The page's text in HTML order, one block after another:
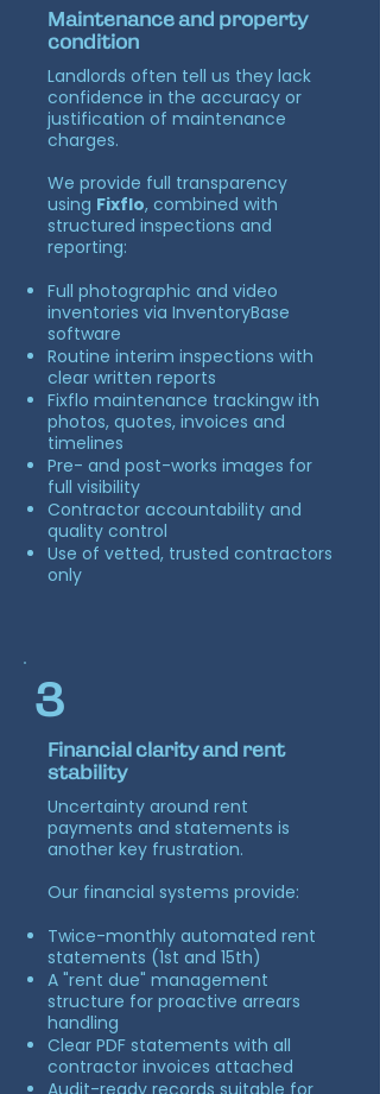
Maintenance and property
condition
Landlords often tell us they lack
confidence in the accuracy or
justification of maintenance
charges.
We provide full transparency
using Fixflo, combined with
structured inspections and
reporting:
Full photographic and video
inventories via InventoryBase
software
Routine interim inspections with
clear written reports
Fixflo maintenance trackingw ith
photos, quotes, invoices and
timelines
Pre- and post-works images for
full visibility
Contractor accountability and
quality control
Use of vetted, trusted contractors
only
3
Financial clarity and rent
stability
Uncertainty around rent
payments and statements is
another key frustration.
Our financial systems provide:
Twice-monthly automated rent
statements (1st and 15th)
A "rent due" management
structure for proactive arrears
handling
Clear PDF statements with all
contractor invoices attached
Audit-ready records suitable for